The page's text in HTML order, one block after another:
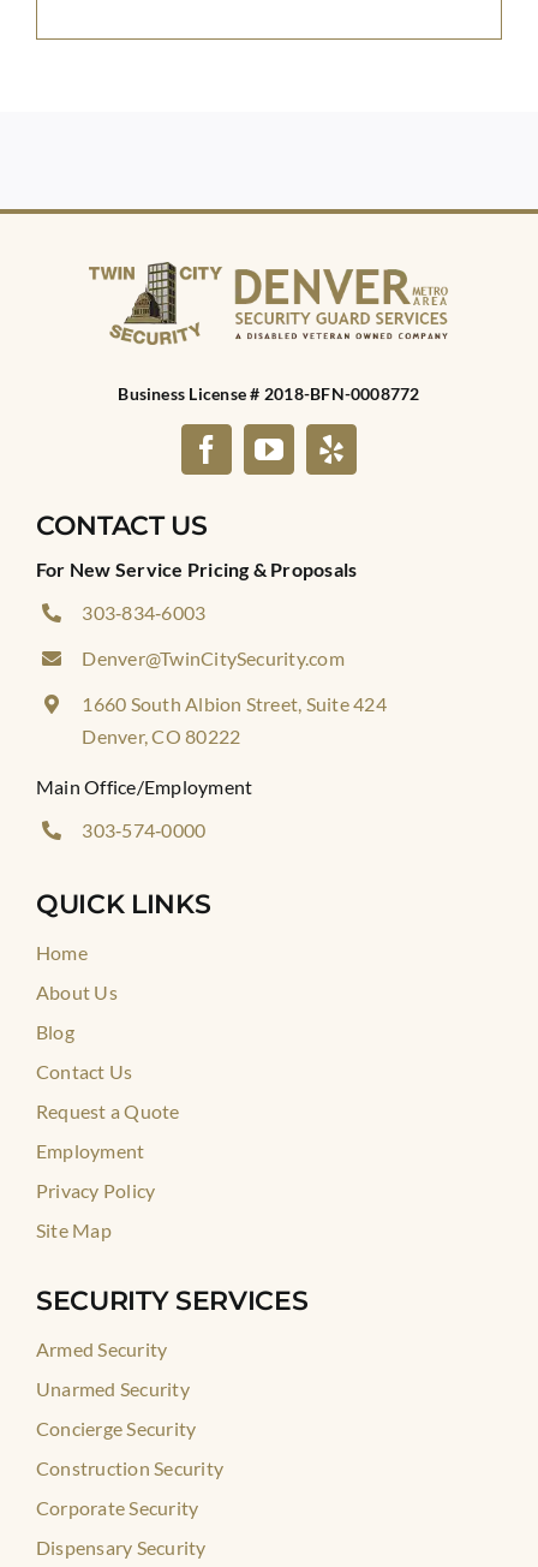
Business License # 2018-BFN-0008772
CONTACT US
For New Service Pricing & Proposals
303‑834‑6003
Denver@TwinCitySecurity.com
1660 South Albion Street, Suite 424
Denver, CO 80222
Main Office/Employment
303‑574‑0000
QUICK LINKS
Home
About Us
Blog
Contact Us
Request a Quote
Employment
Privacy Policy
Site Map
SECURITY SERVICES
Armed Security
Unarmed Security
Concierge Security
Construction Security
Corporate Security
Dispensary Security